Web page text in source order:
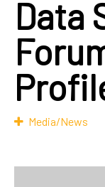
Data
Media/News